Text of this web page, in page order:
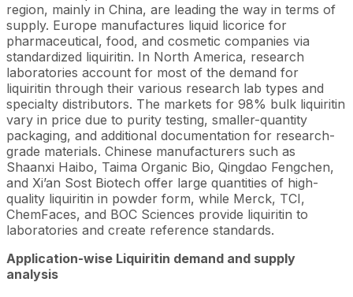
region, mainly in China, are leading the way in terms of
supply. Europe manufactures liquid licorice for
pharmaceutical, food, and cosmetic companies via
standardized liquiritin. In North America, research
laboratories account for most of the demand for
liquiritin through their various research lab types and
specialty distributors. The markets for 98% bulk liquiritin
vary in price due to purity testing, smaller-quantity
packaging, and additional documentation for research-
grade materials. Chinese manufacturers such as
Shaanxi Haibo, Taima Organic Bio, Qingdao Fengchen,
and Xi’an Sost Biotech offer large quantities of high-
quality liquiritin in powder form, while Merck, TCI,
ChemFaces, and BOC Sciences provide liquiritin to
laboratories and create reference standards.
Application-wise Liquiritin demand and supply
analysis